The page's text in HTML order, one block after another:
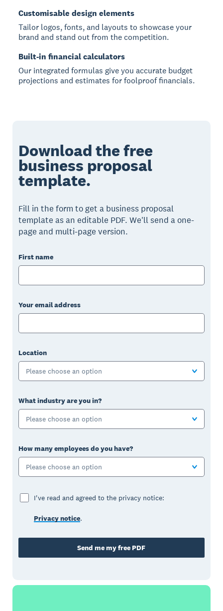
Customisable design elements
Tailor logos, fonts, and layouts to showcase your
brand and stand out from the competition.
Built-in financial calculators
Our integrated formulas give you accurate budget
projections and estimates for foolproof financials.
Download the free
business proposal
template.
Fill in the form to get a business proposal
template as an editable PDF. We'll send a one-
page and multi-page version.
First name
Your email address
Location
Please choose an option
What industry are you in?
Please choose an option
How many employees do you have?
Please choose an option
I've read and agreed to the privacy notice:
Privacy notice.
Send me my free PDF